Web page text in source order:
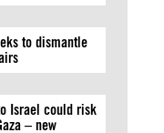
to dismantle
Israel could risk
– new